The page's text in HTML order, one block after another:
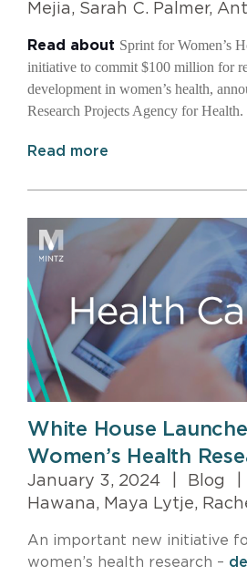
Mejia, Sarah C. Palmer,
Read about Sprint for Women’s
initiative to commit $100 million for
development in women’s health,
Research Projects Agency for Health.
Read more
White House
Women’s Health
January 3, 2024 Blog
Hawana, Maya Lytje,
An important new initiative
women’s health research –